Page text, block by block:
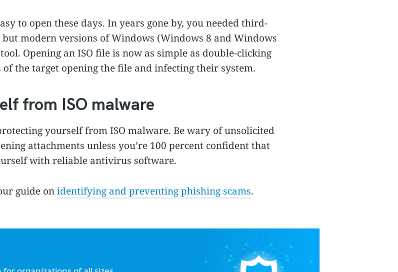
to open these days. In years gone by, you needed third-
modern versions of Windows (Windows 8 and Windows
Opening an ISO file is now as simple as double-clicking
of the target opening the file and infecting their system.
from ISO malware
yourself from ISO malware. Be wary of unsolicited
attachments unless you’re 100 percent confident that
with reliable antivirus software.
guide onidentifying and preventing phishing scams.